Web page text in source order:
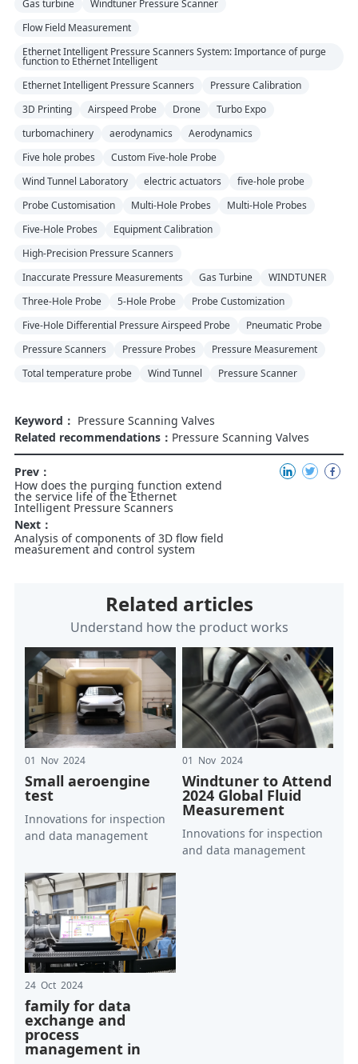
Gas turbine
Windtuner Pressure Scanner
Flow Field Measurement
Ethernet Intelligent Pressure Scanners System: Importance of purge
function to Ethernet Intelligent
Ethernet Intelligent Pressure Scanners
Pressure Calibration
3D Printing
Airspeed Probe Drone
Turbo Expo
turbomachinery
aerodynamics
Aerodynamics
Five hole probes
Custom Five-hole Probe
Wind Tunnel Laboratory
electric actuators
five-hole probe
Probe Customisation
Multi-Hole Probes
Multi-Hole Probes
Five-Hole Probes
Equipment Calibration
High-Precision Pressure Scanners
Inaccurate Pressure Measurements
Gas Turbine
WINDTUNER
Three-Hole Probe
5-Hole Probe
Probe Customization
Five-Hole Differential Pressure Airspeed Probe
Pneumatic Probe
Pressure Scanners
Pressure Probes
Pressure Measurement
Total temperature probe
Wind Tunnel Pressure Scanner
Keyword： Pressure Scanning Valves
Related recommendations： Pressure Scanning Valves
Prev：
How does the purging function extend
the service life of the Ethernet
Intelligent Pressure Scanners
Next：
Analysis of components of 3D flow field
measurement and control system
Related articles
Understand how the product works
01 Nov 2024
Small aeroengine
test
Innovations for inspection
and data management
01 Nov 2024
Windtuner to Attend
2024 Global Fluid
Measurement
Innovations for inspection
and data management
24 Oct 2024
family for data
exchange and
process
management in